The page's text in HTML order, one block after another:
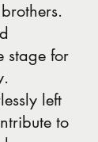
stage for
left
to